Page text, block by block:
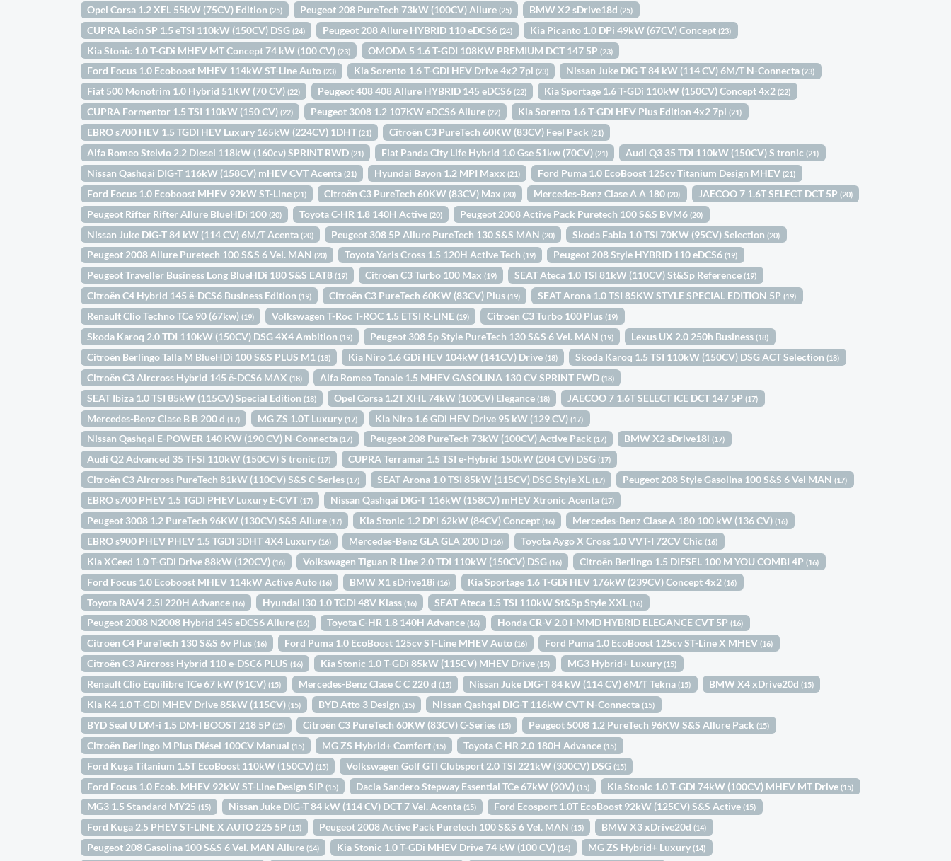
Opel Corsa 1.2 XEL 55kW (75CV) Edition(25) Peugeot 208 PureTech 73kW (100CV) Allure(25) BMW X2 sDrive18d(25)
CUPRA León SP 1.5 eTSI 110kW (150CV) DSG(24) Peugeot 208 Allure HYBRID 110 eDCS6(24) Kia Picanto 1.0 DPi 49kW (67CV) Concept(23)
Kia Stonic 1.0 T-GDi MHEV MT Concept 74 kW (100 CV)(23) OMODA 5 1.6 T-GDI 108KW PREMIUM DCT 147 5P(23)
Ford Focus 1.0 Ecoboost MHEV 114kW ST-Line Auto(23) Kia Sorento 1.6 T-GDi HEV Drive 4x2 7pl(23) Nissan Juke DIG-T 84 kW (114 CV) 6M/T N-Connecta(23)
Fiat 500 Monotrim 1.0 Hybrid 51KW (70 CV)(22) Peugeot 408 408 Allure HYBRID 145 eDCS6(22) Kia Sportage 1.6 T-GDi 110kW (150CV) Concept 4x2(22)
CUPRA Formentor 1.5 TSI 110kW (150 CV)(22) Peugeot 3008 1.2 107KW eDCS6 Allure(22) Kia Sorento 1.6 T-GDi HEV Plus Edition 4x2 7pl(21)
EBRO s700 HEV 1.5 TGDI HEV Luxury 165kW (224CV) 1DHT(21) Citroën C3 PureTech 60KW (83CV) Feel Pack(21)
Alfa Romeo Stelvio 2.2 Diesel 118kW (160cv) SPRINT RWD(21) Fiat Panda City Life Hybrid 1.0 Gse 51kw (70CV)(21) Audi Q3 35 TDI 110kW (150CV) S tronic(21)
Nissan Qashqai DIG-T 116kW (158CV) mHEV CVT Acenta(21) Hyundai Bayon 1.2 MPI Maxx(21) Ford Puma 1.0 EcoBoost 125cv Titanium Design MHEV(21)
Ford Focus 1.0 Ecoboost MHEV 92kW ST-Line(21) Citroën C3 PureTech 60KW (83CV) Max(20) Mercedes-Benz Clase A A 180(20) JAECOO 7 1.6T SELECT DCT 5P (20)
Peugeot Rifter Rifter Allure BlueHDi 100(20) Toyota C-HR 1.8 140H Active(20) Peugeot 2008 Active Pack Puretech 100 S&S BVM6(20)
Nissan Juke DIG-T 84 kW (114 CV) 6M/T Acenta(20) Peugeot 308 5P Allure PureTech 130 S&S MAN(20) Skoda Fabia 1.0 TSI 70KW (95CV) Selection(20)
Peugeot 2008 Allure Puretech 100 S&S 6 Vel. MAN(20) Toyota Yaris Cross 1.5 120H Active Tech(19) Peugeot 208 Style HYBRID 110 eDCS6(19)
Peugeot Traveller Business Long BlueHDi 180 S&S EAT8(19) Citroën C3 Turbo 100 Max(19) SEAT Ateca 1.0 TSI 81kW (110CV) St&Sp Reference(19)
Citroën C4 Hybrid 145 ë-DCS6 Business Edition(19) Citroën C3 PureTech 60KW (83CV) Plus(19) SEAT Arona 1.0 TSI 85KW STYLE SPECIAL EDITION 5P(19)
Renault Clio Techno TCe 90 (67kw)(19) Volkswagen T-Roc T-ROC 1.5 ETSI R-LINE(19) Citroën C3 Turbo 100 Plus(19)
Skoda Karoq 2.0 TDI 110kW (150CV) DSG 4X4 Ambition(19) Peugeot 308 5p Style PureTech 130 S&S 6 Vel. MAN(19) Lexus UX 2.0 250h Business(18)
Citroën Berlingo Talla M BlueHDi 100 S&S PLUS M1(18) Kia Niro 1.6 GDi HEV 104kW (141CV) Drive(18) Skoda Karoq 1.5 TSI 110kW (150CV) DSG ACT Selection(18)
Citroën C3 Aircross Hybrid 145 ë-DCS6 MAX(18) Alfa Romeo Tonale 1.5 MHEV GASOLINA 130 CV SPRINT FWD(18)
SEAT Ibiza 1.0 TSI 85kW (115CV) Special Edition(18) Opel Corsa 1.2T XHL 74kW (100CV) Elegance(18) JAECOO 7 1.6T SELECT ICE DCT 147 5P(17)
Mercedes-Benz Clase B B 200 d(17) MG ZS 1.0T Luxury(17) Kia Niro 1.6 GDi HEV Drive 95 kW (129 CV)(17)
Nissan Qashqai E-POWER 140 KW (190 CV) N-Connecta(17) Peugeot 208 PureTech 73kW (100CV) Active Pack(17) BMW X2 sDrive18i(17)
Audi Q2 Advanced 35 TFSI 110kW (150CV) S tronic(17) CUPRA Terramar 1.5 TSI e-Hybrid 150kW (204 CV) DSG(17)
Citroën C3 Aircross PureTech 81kW (110CV) S&S C-Series(17) SEAT Arona 1.0 TSI 85kW (115CV) DSG Style XL(17) Peugeot 208 Style Gasolina 100 S&S 6 Vel MAN(17)
EBRO s700 PHEV 1.5 TGDI PHEV Luxury E-CVT(17) Nissan Qashqai DIG-T 116kW (158CV) mHEV Xtronic Acenta(17)
Peugeot 3008 1.2 PureTech 96KW (130CV) S&S Allure(17) Kia Stonic 1.2 DPi 62kW (84CV) Concept(16) Mercedes-Benz Clase A 180 100 kW (136 CV)(16)
EBRO s900 PHEV PHEV 1.5 TGDI 3DHT 4X4 Luxury(16) Mercedes-Benz GLA GLA 200 D(16) Toyota Aygo X Cross 1.0 VVT-I 72CV Chic(16)
Kia XCeed 1.0 T-GDi Drive 88kW (120CV)(16) Volkswagen Tiguan R-Line 2.0 TDI 110kW (150CV) DSG(16) Citroën Berlingo 1.5 DIESEL 100 M YOU COMBI 4P(16)
Ford Focus 1.0 Ecoboost MHEV 114kW Active Auto(16) BMW X1 sDrive18i(16) Kia Sportage 1.6 T-GDi HEV 176kW (239CV) Concept 4x2(16)
Toyota RAV4 2.5l 220H Advance(16) Hyundai i30 1.0 TGDI 48V Klass(16) SEAT Ateca 1.5 TSI 110kW St&Sp Style XXL(16)
Peugeot 2008 N2008 Hybrid 145 eDCS6 Allure(16) Toyota C-HR 1.8 140H Advance(16) Honda CR-V 2.0 I-MMD HYBRID ELEGANCE CVT 5P(16)
Citroën C4 PureTech 130 S&S 6v Plus(16) Ford Puma 1.0 EcoBoost 125cv ST-Line MHEV Auto(16) Ford Puma 1.0 EcoBoost 125cv ST-Line X MHEV(16)
Citroën C3 Aircross Hybrid 110 e-DSC6 PLUS(16) Kia Stonic 1.0 T-GDi 85kW (115CV) MHEV Drive(15) MG3 Hybrid+ Luxury(15)
Renault Clio Equilibre TCe 67 kW (91CV)(15) Mercedes-Benz Clase C C 220 d(15) Nissan Juke DIG-T 84 kW (114 CV) 6M/T Tekna(15) BMW X4 xDrive20d (15)
Kia K4 1.0 T-GDi MHEV Drive 85kW (115CV)(15) BYD Atto 3 Design(15) Nissan Qashqai DIG-T 116kW CVT N-Connecta(15)
BYD Seal U DM-i 1.5 DM-I BOOST 218 5P(15) Citroën C3 PureTech 60KW (83CV) C-Series(15) Peugeot 5008 1.2 PureTech 96KW S&S Allure Pack(15)
Citroën Berlingo M Plus Diésel 100CV Manual(15) MG ZS Hybrid+ Comfort(15) Toyota C-HR 2.0 180H Advance(15)
Ford Kuga Titanium 1.5T EcoBoost 110kW (150CV)(15) Volkswagen Golf GTI Clubsport 2.0 TSI 221kW (300CV) DSG(15)
Ford Focus 1.0 Ecob. MHEV 92kW ST-Line Design SIP(15) Dacia Sandero Stepway Essential TCe 67kW (90V)(15) Kia Stonic 1.0 T-GDi 74kW (100CV) MHEV MT Drive(15)
MG3 1.5 Standard MY25(15) Nissan Juke DIG-T 84 kW (114 CV) DCT 7 Vel. Acenta(15) Ford Ecosport 1.0T EcoBoost 92kW (125CV) S&S Active(15)
Ford Kuga 2.5 PHEV ST-LINE X AUTO 225 5P(15) Peugeot 2008 Active Pack Puretech 100 S&S 6 Vel. MAN(15) BMW X3 xDrive20d(14)
Peugeot 208 Gasolina 100 S&S 6 Vel. MAN Allure(14) Kia Stonic 1.0 T-GDi MHEV Drive 74 kW (100 CV)(14) MG ZS Hybrid+ Luxury(14)